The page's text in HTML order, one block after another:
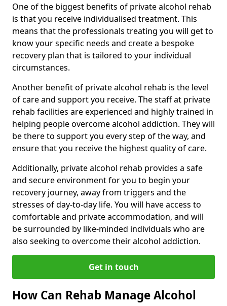
One of the biggest benefits of private alcohol rehab
is that you receive individualised treatment. This
means that the professionals treating you will get to
know your specific needs and create a bespoke
recovery plan that is tailored to your individual
circumstances.
Another benefit of private alcohol rehab is the level
of care and support you receive. The staff at private
rehab facilities are experienced and highly trained in
helping people overcome alcohol addiction. They will
be there to support you every step of the way, and
ensure that you receive the highest quality of care.
Additionally, private alcohol rehab provides a safe
and secure environment for you to begin your
recovery journey, away from triggers and the
stresses of day-to-day life. You will have access to
comfortable and private accommodation, and will
be surrounded by like-minded individuals who are
also seeking to overcome their alcohol addiction.
Get in touch
How Can Rehab Manage Alcohol